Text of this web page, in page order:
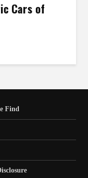
Cars of
Find